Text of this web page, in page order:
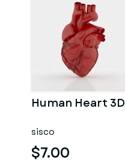
Human Heart 3D
sisco
$7.00